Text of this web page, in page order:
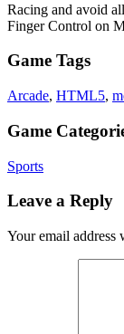
Racing and avoid
Finger Control on
Game Tags
Arcade, HTML5,
Game
Sports
Leave a Reply
Your email address